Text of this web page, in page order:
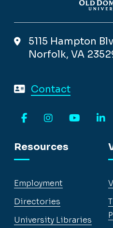
5115 Hampton
Norfolk, VA
Contact
Resources
Employment
Directories
University Libraries